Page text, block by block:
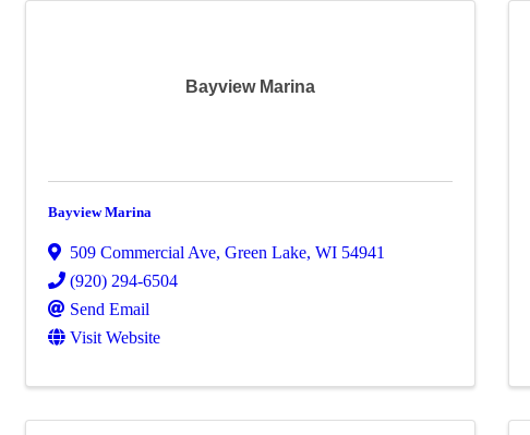
Bayview Marina
Bayview Marina
509 Commercial Ave, Green Lake, WI 54941
(920) 294-6504
Send Email
Visit Website